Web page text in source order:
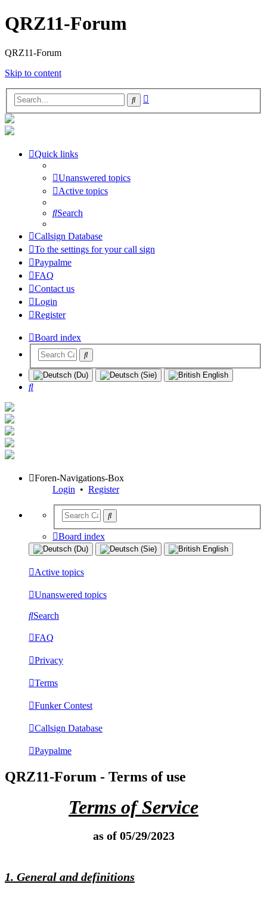
QRZ11-Forum
QRZ11-Forum
Skip to content
Search
Quick links
Unanswered topics
Active topics
Search
Callsign Database
To the settings for your call sign
Paypalme
FAQ
Contact us
Login
Register
Board index
Search
Foren-Navigations-Box
Login • Register
Board index
Active topics
Unanswered topics
Search
FAQ
Privacy
Terms
Funker Contest
Callsign Database
Paypalme
QRZ11-Forum - Terms of use
Terms of Service
as of 05/29/2023
1. General and definitions